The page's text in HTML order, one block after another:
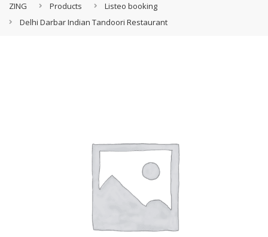
ZING Products
Listeo booking
Delhi Darbar Indian Tandoori Restaurant